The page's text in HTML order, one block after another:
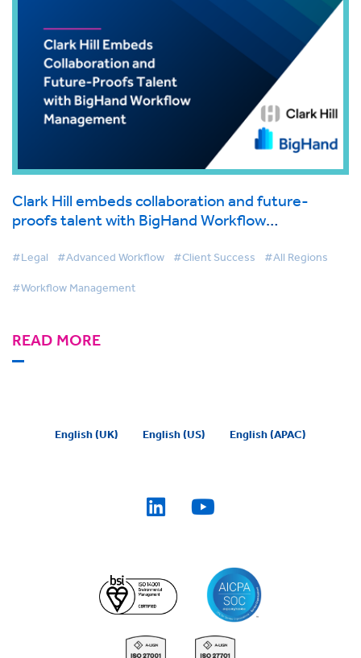
Clark Hill embeds collaboration and future-
proofs talent with BigHand Workflow
#Legal #Advanced Workflow #Client Success #All Regions
#Workflow Management
READ MORE
English (UK) English (US) English (APAC)